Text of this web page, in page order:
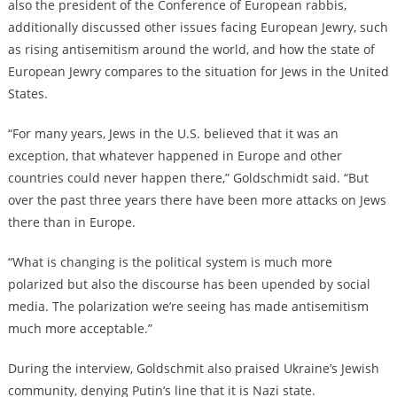
also the president of the Conference of European rabbis,
additionally discussed other issues facing European Jewry, such
as rising antisemitism around the world, and how the state of
European Jewry compares to the situation for Jews in the United
States.
“For many years, Jews in the U.S. believed that it was an
exception, that whatever happened in Europe and other
countries could never happen there,” Goldschmidt said. “But
over the past three years there have been more attacks on Jews
there than in Europe.
“What is changing is the political system is much more
polarized but also the discourse has been upended by social
media. The polarization we’re seeing has made antisemitism
much more acceptable.”
During the interview, Goldschmit also praised Ukraine’s Jewish
community, denying Putin’s line that it is Nazi state.